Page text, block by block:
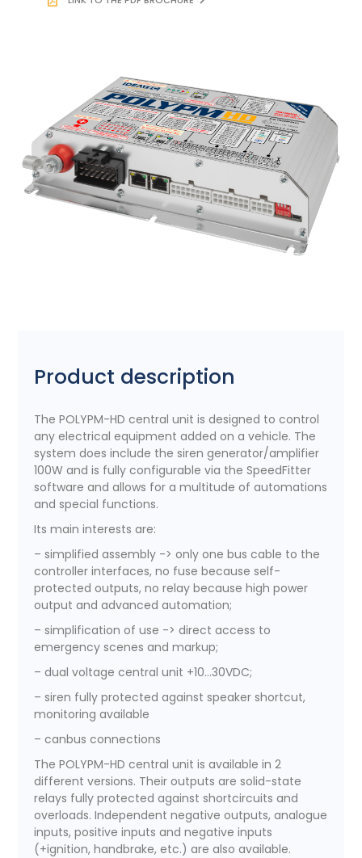
Product description
The POLYPM-HD central unit is designed to control
any electrical equipment added on a vehicle. The
system does include the siren generator/amplifier
100W and is fully configurable via the SpeedFitter
software and allows for a multitude of automations
and special functions.
Its main interests are:
– simplified assembly -> only one bus cable to the
controller interfaces, no fuse because self-
protected outputs, no relay because high power
output and advanced automation;
– simplification of use -> direct access to
emergency scenes and markup;
– dual voltage central unit +10…30VDC;
– siren fully protected against speaker shortcut,
monitoring available
– canbus connections
The POLYPM-HD central unit is available in 2
different versions. Their outputs are solid-state
relays fully protected against shortcircuits and
overloads. Independent negative outputs, analogue
inputs, positive inputs and negative inputs
(+ignition, handbrake, etc.) are also available.